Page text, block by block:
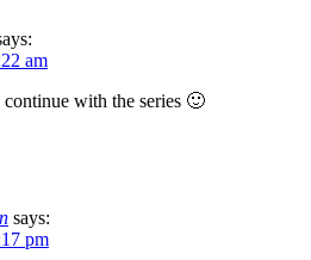
am
with the series 🙂
says:
pm